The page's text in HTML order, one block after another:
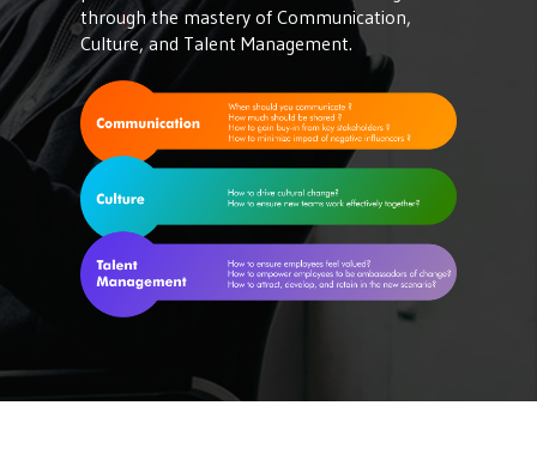
through the mastery of Communication,
Culture, and Talent Management.